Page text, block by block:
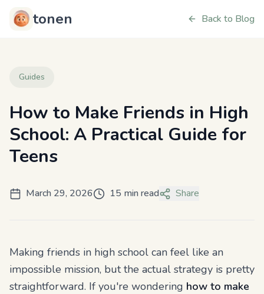
tonen Back to Blog
Guides
How to Make Friends in High
School: A Practical Guide for
Teens
March 29, 2026 15 min read Share
Making friends in high school can feel like an
impossible mission, but the actual strategy is pretty
straightforward. If you're wondering how to make